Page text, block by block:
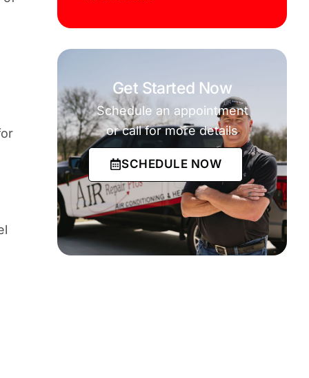
Get Started Now
Schedule an appointment
or call for more details
SCHEDULE NOW